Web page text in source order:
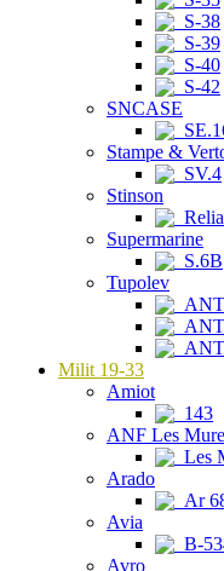
S-38
S-39
S-40
S-42
SNCASE
Stampe &
SV.4
Stinson
Supermarine
S.6B
Tupolev
Milit 19-33
Amiot
143
ANF Les
Les
Arado
Ar
Avia
B-
Avro